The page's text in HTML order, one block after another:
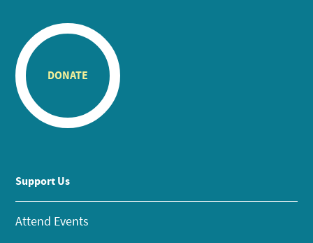
DONATE
Support Us
Attend Events